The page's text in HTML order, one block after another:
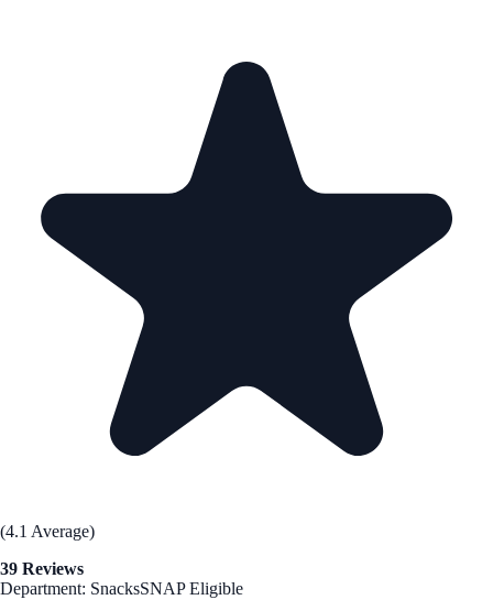
(4.1 Average)
39 Reviews
Department: SnacksSNAP Eligible